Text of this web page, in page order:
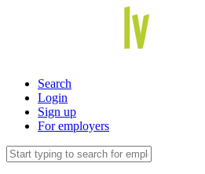
Search
Login
Sign up
For employers